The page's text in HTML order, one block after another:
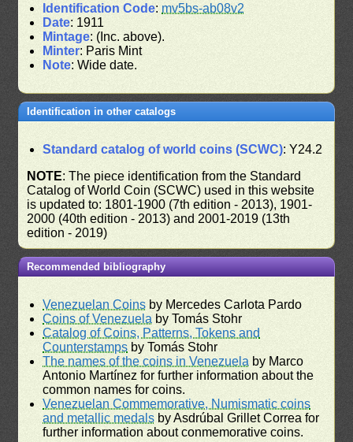
Identification Code: mv5bs-ab08v2
Date: 1911
Mintage: (Inc. above).
Minter: Paris Mint
Note: Wide date.
Identification in other catalogs
Standard catalog of world coins (SCWC): Y24.2
NOTE: The piece identification from the Standard
Catalog of World Coin (SCWC) used in this website
is updated to: 1801-1900 (7th edition - 2013), 1901-
2000 (40th edition - 2013) and 2001-2019 (13th
edition - 2019)
Recommended bibliography
Venezuelan Coins by Mercedes Carlota Pardo
Coins of Venezuela by Tomás Stohr
Catalog of Coins, Patterns, Tokens and
Counterstamps by Tomás Stohr
The names of the coins in Venezuela by Marco
Antonio Martínez for further information about the
common names for coins.
Venezuelan Commemorative, Numismatic coins
and metallic medals by Asdrúbal Grillet Correa for
further information about conmemorative coins.